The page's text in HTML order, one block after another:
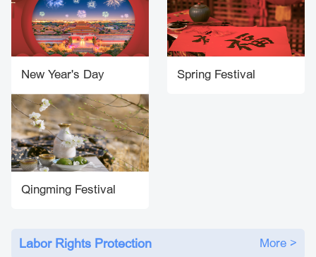
New Year's Day Spring Festival
Qingming Festival
Labor Rights Protection More >